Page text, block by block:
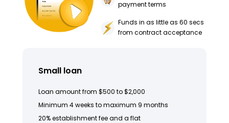
payment terms
Funds in as little as 60 secs
from contract acceptance
Small loan
Loan amount from $500 to $2,000
Minimum 4 weeks to maximum 9 months
20% establishment fee and a flat